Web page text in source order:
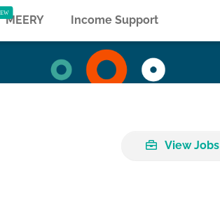
MEERY Income Support
View Jobs